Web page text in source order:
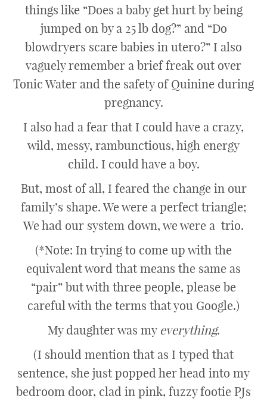
things like “Does a baby get hurt by being
jumped on by a 25 lb dog?” and “Do
blowdryers scare babies in utero?” I also
vaguely remember a brief freak out over
Tonic Water and the safety of Quinine during
pregnancy.
I also had a fear that I could have a crazy,
wild, messy, rambunctious, high energy
child. I could have a boy.
But, most of all, I feared the change in our
family’s shape. We were a perfect triangle;
We had our system down, we were a trio.
(*Note: In trying to come up with the
equivalent word that means the same as
“pair” but with three people, please be
careful with the terms that you Google.)
My daughter was my everything.
(I should mention that as I typed that
sentence, she just popped her head into my
bedroom door, clad in pink, fuzzy footie PJs